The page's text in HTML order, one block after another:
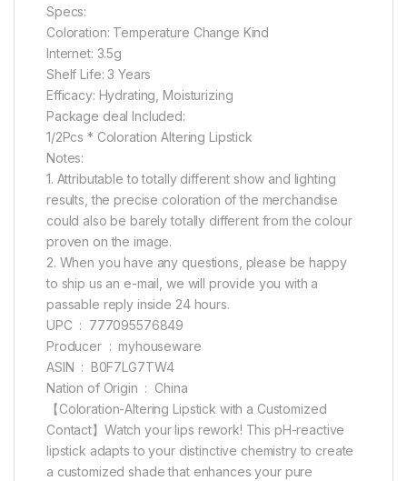
Specs:
Coloration: Temperature Change Kind
Internet: 3.5g
Shelf Life: 3 Years
Efficacy: Hydrating, Moisturizing
Package deal Included:
1/2Pcs * Coloration Altering Lipstick
Notes:
1. Attributable to totally different show and lighting
results, the precise coloration of the merchandise
could also be barely totally different from the colour
proven on the image.
2. When you have any questions, please be happy
to ship us an e-mail, we will provide you with a
passable reply inside 24 hours.
UPC ‏ : ‎ 777095576849
Producer ‏ : ‎ myhouseware
ASIN ‏ : ‎ B0F7LG7TW4
Nation of Origin ‏ : ‎ China
【Coloration-Altering Lipstick with a Customized
Contact】Watch your lips rework! This pH-reactive
lipstick adapts to your distinctive chemistry to create
a customized shade that enhances your pure